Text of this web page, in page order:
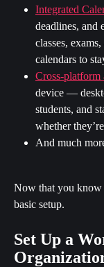
Integrated
deadlines, and
classes,
calendars to
Cross-platform
device —
students, and
whether
And much
Now that you know
basic setup.
Set Up a